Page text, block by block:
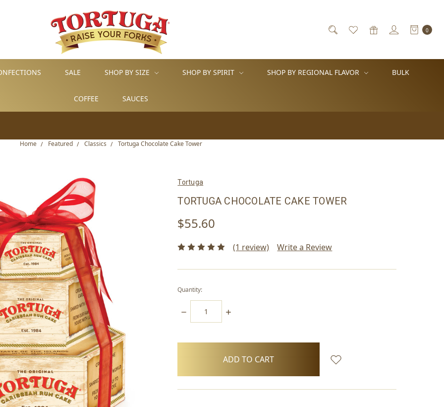
0
SALE SHOP BY SIZE SHOP BY SPIRIT SHOP BY REGIONAL FLAVOR BULK
COFFEE SAUCES
Home Featured Classics Tortuga Chocolate Cake Tower
Tortuga
TORTUGA CHOCOLATE CAKE TOWER
$55.60
(1 review) Write a Review
Quantity:
DECREASE
QUANTITY:
INCREASE